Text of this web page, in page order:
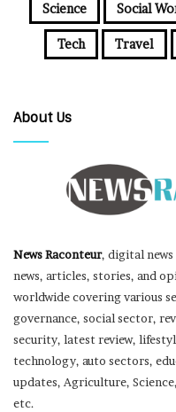
Science Social
Tech Travel
About Us
News Raconteur, digital
news, articles, stories, and
worldwide covering various
governance, social sector,
security, latest review,
technology, auto sectors,
updates, Agriculture,
etc.